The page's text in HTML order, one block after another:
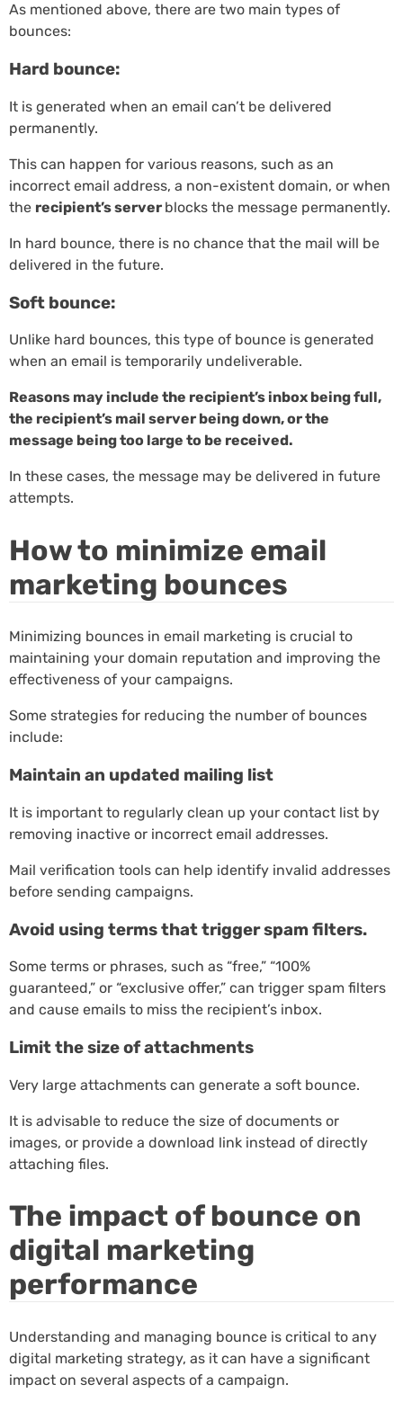
As mentioned above, there are two main types of
bounces:
Hard bounce:
It is generated when an email can’t be delivered
permanently.
This can happen for various reasons, such as an
incorrect email address, a non-existent domain, or when
the recipient’s server blocks the message permanently.
In hard bounce, there is no chance that the mail will be
delivered in the future.
Soft bounce:
Unlike hard bounces, this type of bounce is generated
when an email is temporarily undeliverable.
Reasons may include the recipient’s inbox being full,
the recipient’s mail server being down, or the
message being too large to be received.
In these cases, the message may be delivered in future
attempts.
How to minimize email
marketing bounces
Minimizing bounces in email marketing is crucial to
maintaining your domain reputation and improving the
effectiveness of your campaigns.
Some strategies for reducing the number of bounces
include:
Maintain an updated mailing list
It is important to regularly clean up your contact list by
removing inactive or incorrect email addresses.
Mail verification tools can help identify invalid addresses
before sending campaigns.
Avoid using terms that trigger spam filters.
Some terms or phrases, such as “free,” “100%
guaranteed,” or “exclusive offer,” can trigger spam filters
and cause emails to miss the recipient’s inbox.
Limit the size of attachments
Very large attachments can generate a soft bounce.
It is advisable to reduce the size of documents or
images, or provide a download link instead of directly
attaching files.
The impact of bounce on
digital marketing
performance
Understanding and managing bounce is critical to any
digital marketing strategy, as it can have a significant
impact on several aspects of a campaign.